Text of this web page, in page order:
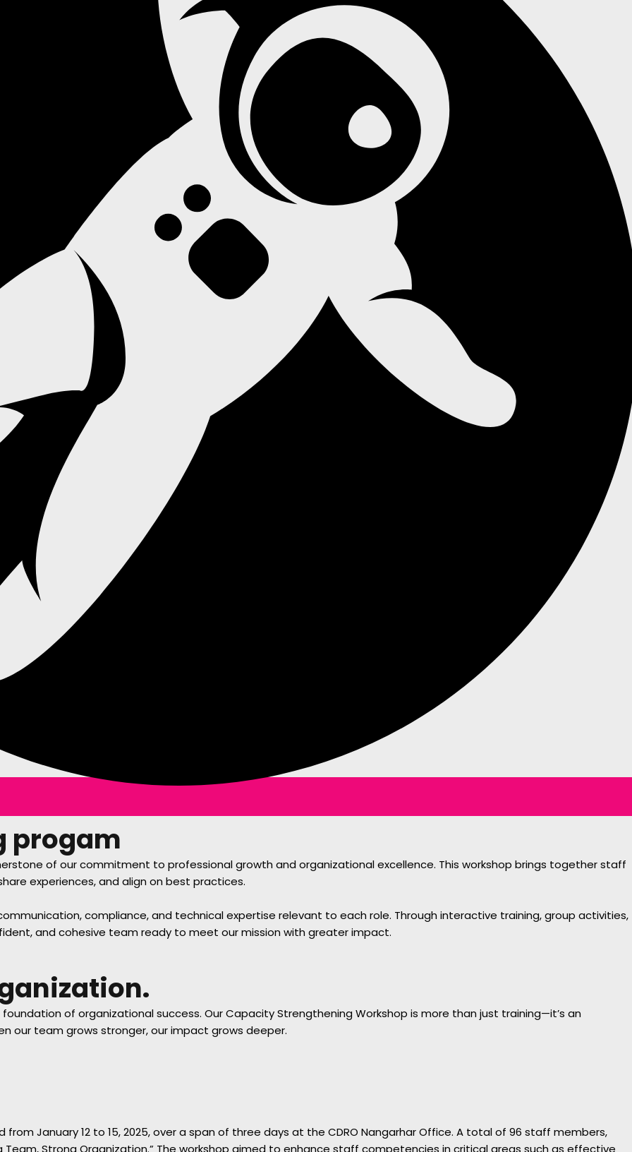
progam
of our commitment to professional growth and organizational excellence. This workshop brings together staff
experiences, and align on best practices.
compliance, and technical expertise relevant to each role. Through interactive training, group activities,
and cohesive team ready to meet our mission with greater impact.
of organizational success. Our Capacity Strengthening Workshop is more than just training—it’s an
our team grows stronger, our impact grows deeper.
January 12 to 15, 2025, over a span of three days at the CDRO Nangarhar Office. A total of 96 staff members,
Strong Organization.” The workshop aimed to enhance staff competencies in critical areas such as effective